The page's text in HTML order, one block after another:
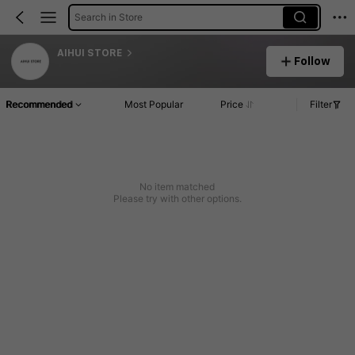
Search in Store
AIHUI STORE
Follow
Recommended Most Popular Price Filter
No item matched
Please try with other options.